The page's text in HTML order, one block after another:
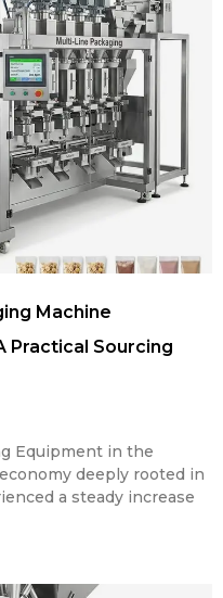
Machine
Practical Sourcing
Equipment in the
deeply rooted in
a steady increase